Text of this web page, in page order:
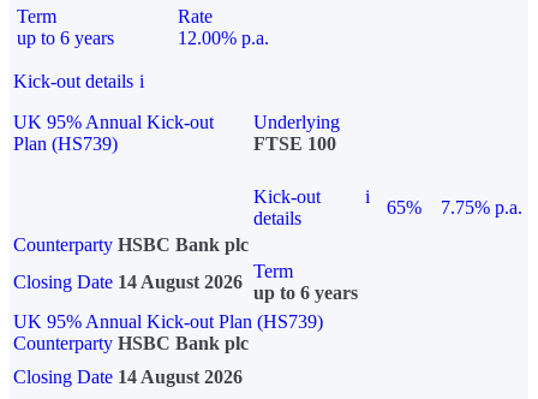
Term
up to 6 years
Rate
12.00% p.a.
Kick-out details i
UK 95% Annual Kick-out
Plan (HS739)
Underlying
FTSE 100
Kick-out
details
i
65%
7.75% p.a.
Counterparty HSBC Bank plc
Closing Date 14 August 2026
Term
up to 6 years
UK 95% Annual Kick-out Plan (HS739)
Counterparty HSBC Bank plc
Closing Date 14 August 2026